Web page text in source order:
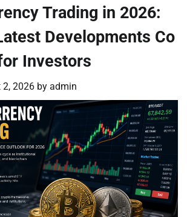
Trading in 2026:
Developments Co
Investors
2, 2026 by admin